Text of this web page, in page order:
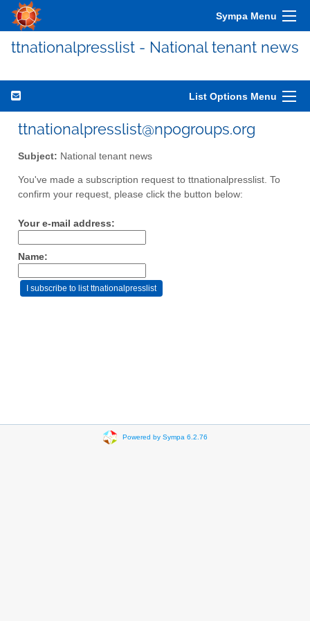
Sympa Menu
ttnationalpresslist - National tenant news
List Options Menu
ttnationalpresslist@npogroups.org
Subject: National tenant news
You've made a subscription request to ttnationalpresslist. To
confirm your request, please click the button below:
Your e-mail address:
Name:
Powered by Sympa 6.2.76